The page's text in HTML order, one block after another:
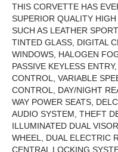
THIS CORVETTE HAS
SUPERIOR QUALITY
SUCH AS LEATHER
TINTED GLASS, DIGITAL
WINDOWS, HALOGEN
PASSIVE KEYLESS
CONTROL, VARIABLE
CONTROL, DAY/NIGHT
WAY POWER SEATS,
AUDIO SYSTEM , THEFT
ILLUMINATED DUAL
WHEEL, DUAL ELECTRIC
CENTRAL LOCKING